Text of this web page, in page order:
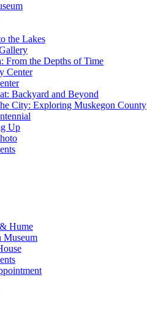
the Lakes
From the Depths of Time
Center
Backyard and Beyond
City: Exploring Muskegon County
Up
Hume
Museum